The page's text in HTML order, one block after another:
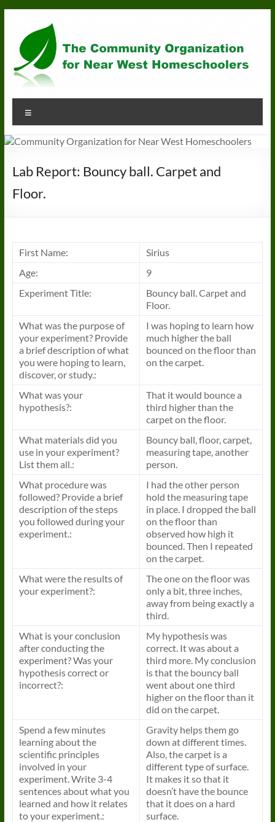
content
Community
Organization
for
Near
West
Lab Report: Bouncy ball. Carpet and
Floor.
First Name:
Sirius
Age:
9
Experiment Title:
Bouncy ball. Carpet and
Floor.
What was the purpose of
your experiment? Provide
a brief description of what
you were hoping to learn,
discover, or study.:
I was hoping to learn how
much higher the ball
bounced on the floor than
on the carpet.
What was your
hypothesis?:
That it would bounce a
third higher than the
carpet on the floor.
What materials did you
use in your experiment?
List them all.:
Bouncy ball, floor, carpet,
measuring tape, another
person.
What procedure was
followed? Provide a brief
description of the steps
you followed during your
experiment.:
I had the other person
hold the measuring tape
in place. I dropped the ball
on the floor than
observed how high it
bounced. Then I repeated
on the carpet.
What were the results of
your experiment?:
The one on the floor was
only a bit, three inches,
away from being exactly a
third.
What is your conclusion
after conducting the
experiment? Was your
hypothesis correct or
incorrect?:
My hypothesis was
correct. It was about a
third more. My conclusion
is that the bouncy ball
went about one third
higher on the floor than it
did on the carpet.
Spend a few minutes
learning about the
scientific principles
involved in your
experiment. Write 3-4
sentences about what you
learned and how it relates
to your experiment.:
Gravity helps them go
down at different times.
Also, the carpet is a
different type of surface.
It makes it so that it
doesn’t have the bounce
that it does on a hard
surface.